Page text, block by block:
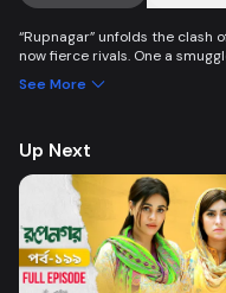
“Rupnagar” unfolds the clash
now fierce rivals. One a
of Rupnagar stand by each
See More
Up Next